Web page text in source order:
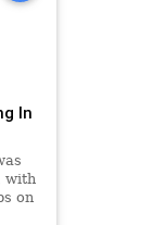
In
with
on